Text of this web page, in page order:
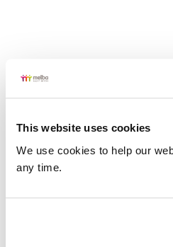
This website uses cookies
We use cookies to help our
any time.